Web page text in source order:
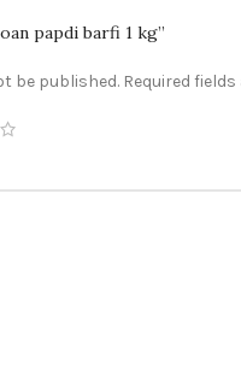
papdi barfi 1 kg”
be published. Required